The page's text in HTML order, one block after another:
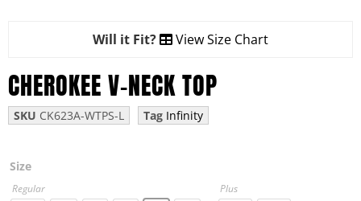
Will it Fit? View Size Chart
CHEROKEE V-NECK TOP
SKU CK623A-WTPS-L Tag Infinity
Size
Regular Plus